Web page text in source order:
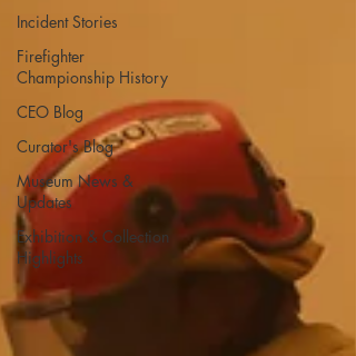
Incident Stories
Firefighter
Championship History
CEO Blog
Curator's Blog
Museum News &
Updates
Exhibition & Collection
Highlights